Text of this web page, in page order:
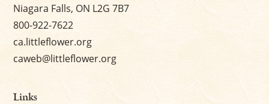
Niagara Falls, ON L2G 7B7
800-922-7622
ca.littleflower.org
caweb@littleflower.org
Links